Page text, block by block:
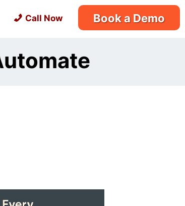
Call Now Book a Demo